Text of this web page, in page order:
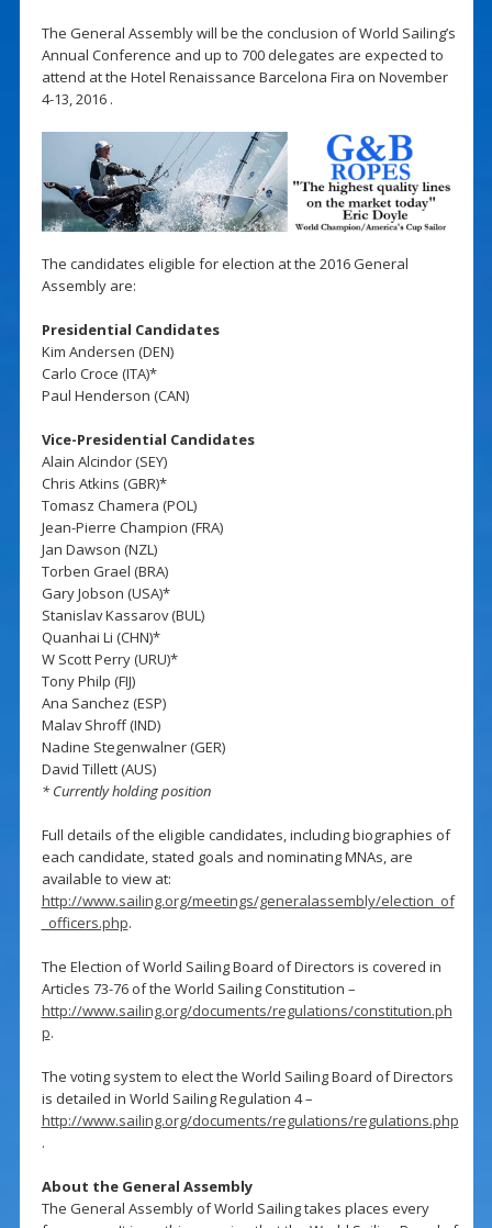
The General Assembly will be the conclusion of World Sailing’s
Annual Conference and up to 700 delegates are expected to
attend at the Hotel Renaissance Barcelona Fira on November
4-13, 2016 .
The candidates eligible for election at the 2016 General
Assembly are:
Presidential Candidates
Kim Andersen (DEN)
Carlo Croce (ITA)*
Paul Henderson (CAN)
Vice-Presidential Candidates
Alain Alcindor (SEY)
Chris Atkins (GBR)*
Tomasz Chamera (POL)
Jean-Pierre Champion (FRA)
Jan Dawson (NZL)
Torben Grael (BRA)
Gary Jobson (USA)*
Stanislav Kassarov (BUL)
Quanhai Li (CHN)*
W Scott Perry (URU)*
Tony Philp (FIJ)
Ana Sanchez (ESP)
Malav Shroff (IND)
Nadine Stegenwalner (GER)
David Tillett (AUS)
* Currently holding position
Full details of the eligible candidates, including biographies of
each candidate, stated goals and nominating MNAs, are
available to view at:
http://www.sailing.org/meetings/generalassembly/election_of
_officers.php.
The Election of World Sailing Board of Directors is covered in
Articles 73-76 of the World Sailing Constitution –
http://www.sailing.org/documents/regulations/constitution.ph
p.
The voting system to elect the World Sailing Board of Directors
is detailed in World Sailing Regulation 4 –
http://www.sailing.org/documents/regulations/regulations.php
.
About the General Assembly
The General Assembly of World Sailing takes places every